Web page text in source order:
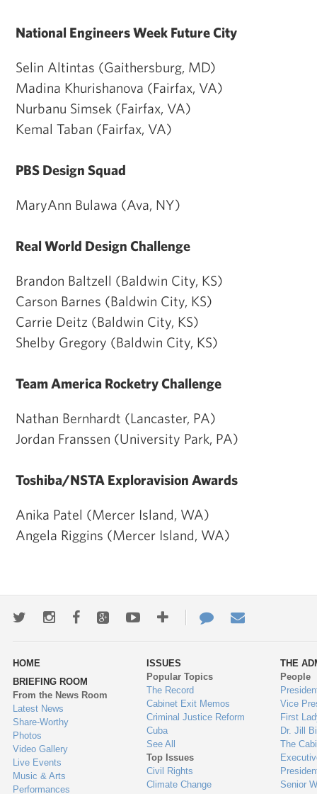
National Engineers Week Future City
Selin Altintas (Gaithersburg, MD)
Madina Khurishanova (Fairfax, VA)
Nurbanu Simsek (Fairfax, VA)
Kemal Taban (Fairfax, VA)
PBS Design Squad
MaryAnn Bulawa (Ava, NY)
Real World Design Challenge
Brandon Baltzell (Baldwin City, KS)
Carson Barnes (Baldwin City, KS)
Carrie Deitz (Baldwin City, KS)
Shelby Gregory (Baldwin City, KS)
Team America Rocketry Challenge
Nathan Bernhardt (Lancaster, PA)
Jordan Franssen (University Park, PA)
Toshiba/NSTA Exploravision Awards
Anika Patel (Mercer Island, WA)
Angela Riggins (Mercer Island, WA)